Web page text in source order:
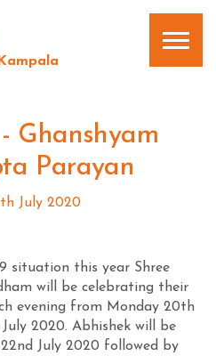
Ghanshyam
Parayan
July 2020
situation this year Shree
will be celebrating their
evening from Monday 20th
2020. Abhishek will be
July 2020 followed by